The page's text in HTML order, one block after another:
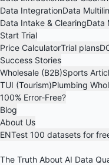
Data IntegrationData
Data Intake & ClearingData
Start Trial
Price CalculatorTrial plans
Success Stories
Wholesale (B2B)Sports
TUI (Tourism)Plumbing
100% Error-Free?
Blog
About Us
ENTest 100 datasets for
The Truth About AI Data